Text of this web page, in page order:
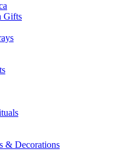
Gifts
& Decorations